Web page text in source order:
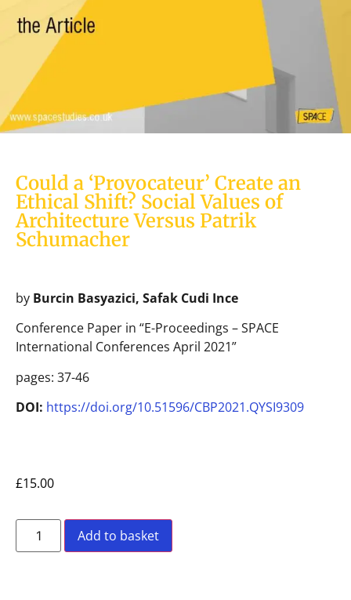
Could a ‘Provocateur’ Create an
Ethical Shift? Social Values of
Architecture Versus Patrik
Schumacher
by Burcin Basyazici, Safak Cudi Ince
Conference Paper in “E-Proceedings – SPACE
International Conferences April 2021”
pages: 37-46
DOI: https://doi.org/10.51596/CBP2021.QYSI9309
£15.00
Add to basket